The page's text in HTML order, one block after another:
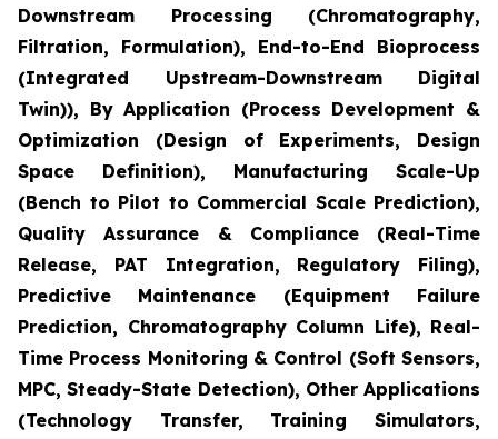
Downstream Processing (Chromatography,
Filtration, Formulation), End-to-End Bioprocess
(Integrated Upstream-Downstream Digital
Twin)), By Application (Process Development &
Optimization (Design of Experiments, Design
Space Definition), Manufacturing Scale-Up
(Bench to Pilot to Commercial Scale Prediction),
Quality Assurance & Compliance (Real-Time
Release, PAT Integration, Regulatory Filing),
Predictive Maintenance (Equipment Failure
Prediction, Chromatography Column Life), Real-
Time Process Monitoring & Control (Soft Sensors,
MPC, Steady-State Detection), Other Applications
(Technology Transfer, Training Simulators,